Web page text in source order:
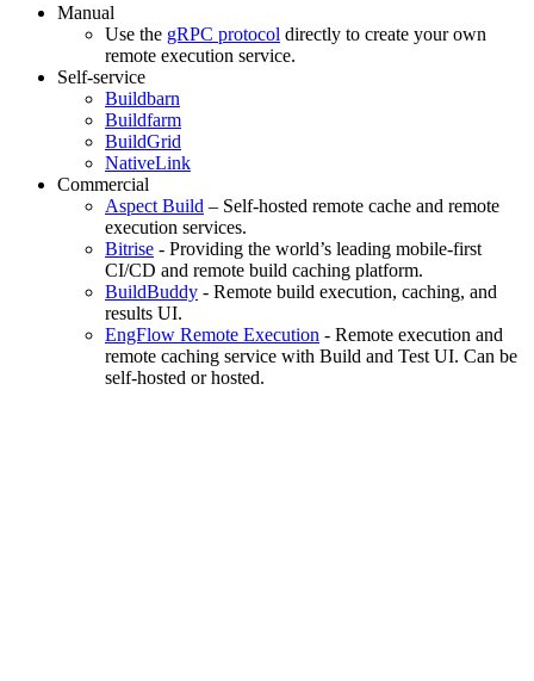
Manual
Use the gRPC protocol directly to create your own
remote execution service.
Self-service
Buildbarn
Buildfarm
BuildGrid
NativeLink
Commercial
Aspect Build – Self-hosted remote cache and remote
execution services.
Bitrise - Providing the world’s leading mobile-first
CI/CD and remote build caching platform.
BuildBuddy - Remote build execution, caching, and
results UI.
EngFlow Remote Execution - Remote execution and
remote caching service with Build and Test UI. Can be
self-hosted or hosted.